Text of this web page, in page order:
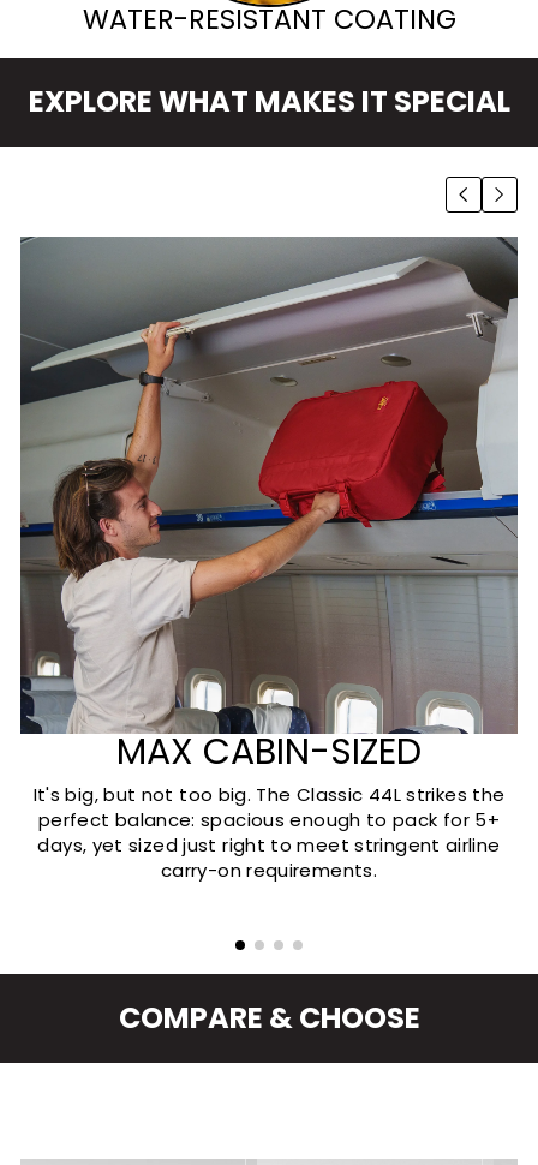
WATER-RESISTANT COATING
EXPLORE WHAT MAKES IT SPECIAL
MAX CABIN-SIZED
It's big, but not too big. The Classic 44L strikes the
perfect balance: spacious enough to pack for 5+
days, yet sized just right to meet stringent airline
carry-on requirements.
COMPARE & CHOOSE